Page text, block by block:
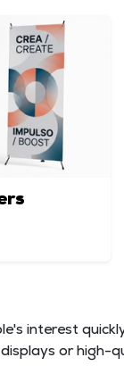
interest
or high-